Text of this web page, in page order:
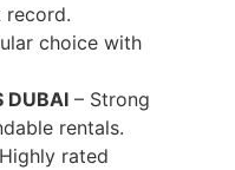
record.
choice with
DUBAI – Strong
rentals.
rated